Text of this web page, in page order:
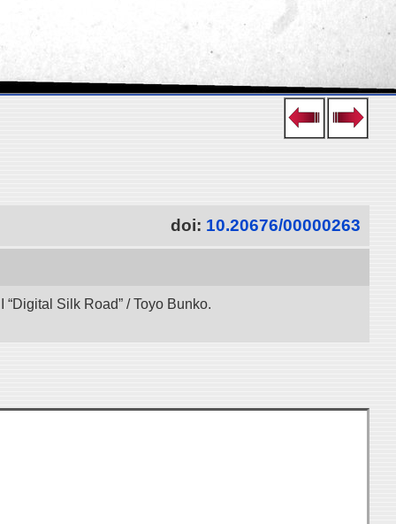
doi: 10.20676/00000263
Silk Road” / Toyo Bunko.